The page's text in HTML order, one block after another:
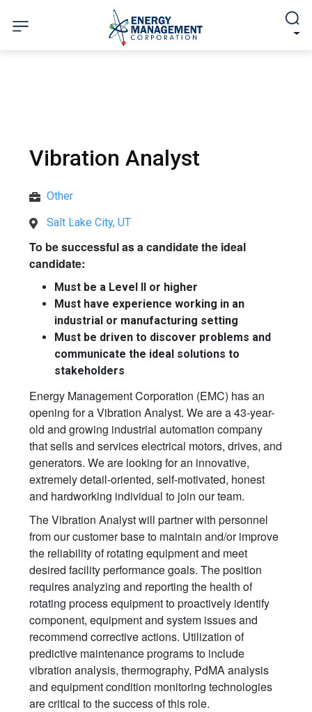
Vibration Analyst
Other
Salt Lake City, UT
To be successful as a candidate the ideal
candidate:
Must be a Level II or higher
Must have experience working in an
industrial or manufacturing setting
Must be driven to discover problems and
communicate the ideal solutions to
stakeholders
Energy Management Corporation (EMC) has an
opening for a Vibration Analyst. We are a 43-year-
old and growing industrial automation company
that sells and services electrical motors, drives, and
generators. We are looking for an innovative,
extremely detail-oriented, self-motivated, honest
and hardworking individual to join our team.
The Vibration Analyst will partner with personnel
from our customer base to maintain and/or improve
the reliability of rotating equipment and meet
desired facility performance goals. The position
requires analyzing and reporting the health of
rotating process equipment to proactively identify
component, equipment and system issues and
recommend corrective actions. Utilization of
predictive maintenance programs to include
vibration analysis, thermography, PdMA analysis
and equipment condition monitoring technologies
are critical to the success of this role.